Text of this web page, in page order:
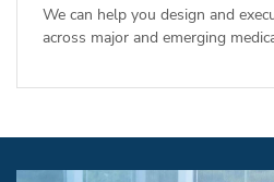
We can help you design and
across major and emerging